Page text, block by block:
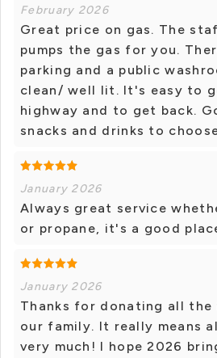
February 2026
Great price on gas. The
pumps the gas for you.
parking and a public
clean/ well lit. It's easy to
highway and to get back.
snacks and drinks to
January 2026
Always great service
or propane, it's a good
January 2026
Thanks for donating all
our family. It really means
very much! I hope 2026